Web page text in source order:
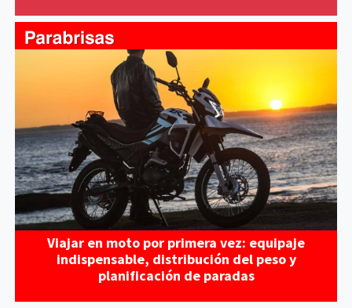
Viajar en moto por primera vez: equipaje
indispensable, distribución del peso y
planificación de paradas